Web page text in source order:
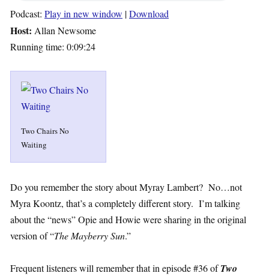
Podcast: Play in new window |Download
Host: Allan Newsome
Running time: 0:09:24
Two Chairs No
Waiting
Do you remember the story about Myray Lambert? No…not
Myra Koontz, that’s a completely different story. I’m talking
about the “news” Opie and Howie were sharing in the original
version of “The Mayberry Sun.”
Frequent listeners will remember that in episode #36 ofTwo